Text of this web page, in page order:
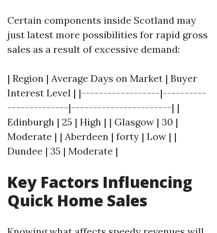
Certain components inside Scotland may
just latest more possibilities for rapid gross
sales as a result of excessive demand:
| Region | Average Days on Market | Buyer
Interest Level | |------------------|----------
--------------|-----------------------| |
Edinburgh | 25 | High | | Glasgow | 30 |
Moderate | | Aberdeen | forty | Low | |
Dundee | 35 | Moderate |
Key Factors Influencing
Quick Home Sales